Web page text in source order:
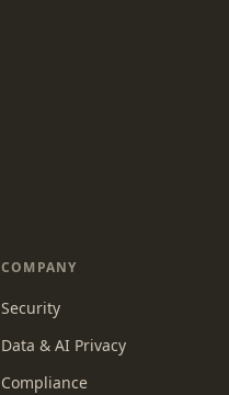
COMPANY
Security
Data & AI Privacy
Compliance